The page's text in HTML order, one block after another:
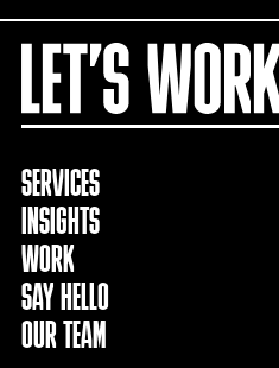
SERVICES
INSIGHTS
WORK
SAY HELLO
OUR TEAM